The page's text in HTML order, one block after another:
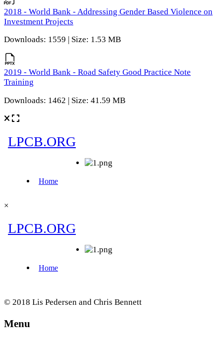
2018 - World Bank - Addressing Gender Based Violence on
Investment Projects
Downloads: 1559 | Size: 1.53 MB
2019 - World Bank - Road Safety Good Practice Note
Training
Downloads: 1462 | Size: 41.59 MB
×
© 2018 Lis Pedersen and Chris Bennett
Menu